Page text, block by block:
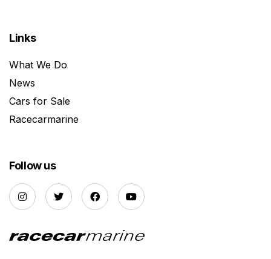
Links
What We Do
News
Cars for Sale
Racecarmarine
Follow us